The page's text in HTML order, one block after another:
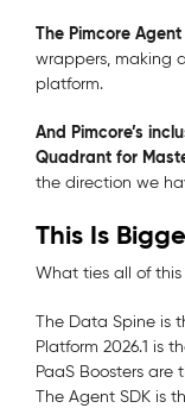
The Pimcore Agent
wrappers, making
platform.
And Pimcore’s
Quadrant for
the direction we
This Is
What ties all of
The Data Spine is
Platform 2026.1 is
PaaS Boosters are
The Agent SDK is